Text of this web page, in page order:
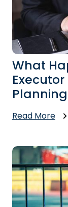
What
Read More